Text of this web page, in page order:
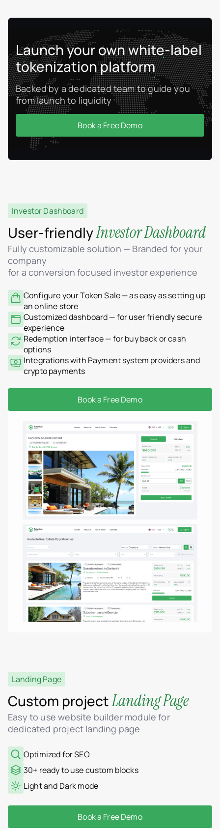
Launch your own white-label
tokenization platform
Backed by a dedicated team to guide you
from launch to liquidity
Book a Free Demo
Investor Dashboard
User-friendlyInvestor Dashboard
Fully customizable solution — Branded for your
company
for a conversion focused investor experience
Configure your Token Sale — as easy as setting up
an online store
Customized dashboard — for user friendly secure
experience
Redemption interface — for buy back or cash
options
Integrations with Payment system providers and
crypto payments
Book a Free Demo
Landing Page
Custom projectLanding Page
Easy to use website builder module for
dedicated project landing page
Optimized for SEO
30+ ready to use custom blocks
Light and Dark mode
Book a Free Demo